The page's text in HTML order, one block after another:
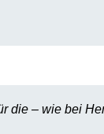
die – wie bei